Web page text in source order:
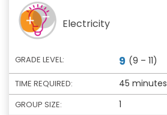
Electricity
GRADE LEVEL: 9 (9 – 11)
TIME REQUIRED: 45 minutes
GROUP SIZE: 1